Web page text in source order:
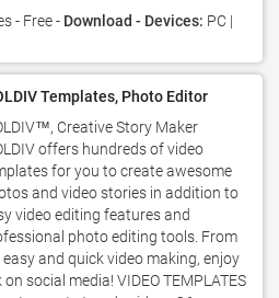
- Free - Download - Devices: PC |
Templates, Photo Editor
Creative Story Maker
offers hundreds of video
for you to create awesome
and video stories in addition to
video editing features and
photo editing tools. From
and quick video making, enjoy
social media! VIDEO TEMPLATES